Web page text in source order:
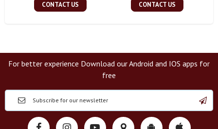
CONTACT US CONTACT US
For better experience Download our Android and IOS apps for
free